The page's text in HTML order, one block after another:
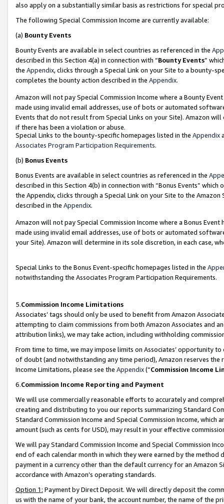
also apply on a substantially similar basis as restrictions for special
The following Special Commission Income are currently available:
(a) Bounty Events
Bounty Events are available in select countries as referenced in the
described in this Section 4(a) in connection with “Bounty Events”
the Appendix, clicks through a Special Link on your Site to a bounty-
completes the bounty action described in the Appendix.
Amazon will not pay Special Commission Income where a Bounty
made using invalid email addresses, use of bots or automated
Events that do not result from Special Links on your Site). Amazon
if there has been a violation or abuse.
Special Links to the bounty-specific homepages listed in the Appendix
Associates Program Participation Requirements.
(b) Bonus Events
Bonus Events are available in select countries as referenced in the
described in this Section 4(b) in connection with “Bonus Events”
the Appendix, clicks through a Special Link on your Site to the
described in the Appendix.
Amazon will not pay Special Commission Income where a Bonus
made using invalid email addresses, use of bots or automated
your Site). Amazon will determine in its sole discretion, in each case,
Special Links to the Bonus Event-specific homepages listed in the
notwithstanding the Associates Program Participation Requirements.
5.Commission Income Limitations
Associates’ tags should only be used to benefit from Amazon
attempting to claim commissions from both Amazon Associates and
attribution links), we may take action, including withholding
From time to time, we may impose limits on Associates’ opportunity
of doubt (and notwithstanding any time period), Amazon reserves
Income Limitations, please see the Appendix(“Commission Income
6.Commission Income Reporting and Payment
We will use commercially reasonable efforts to accurately and
creating and distributing to you our reports summarizing Standard
Standard Commission Income and Special Commission Income,
amount (such as cents for USD), may result in your effective
We will pay Standard Commission Income and Special Commission
end of each calendar month in which they were earned by the
payment in a currency other than the default currency for an Amazon
accordance with Amazon’s operating standards.
Option 1: Payment by Direct Deposit. We will directly deposit the
us with the name of your bank, the account number, the name of the